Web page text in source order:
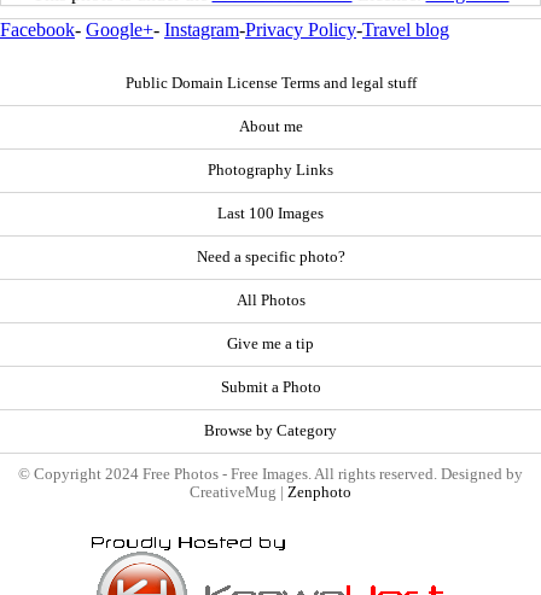
Facebook- Google+- Instagram-Privacy Policy-Travel blog
Public Domain License Terms and legal stuff
About me
Photography Links
Last 100 Images
Need a specific photo?
All Photos
Give me a tip
Submit a Photo
Browse by Category
© Copyright 2024 Free Photos - Free Images. All rights reserved. Designed by
CreativeMug | Zenphoto